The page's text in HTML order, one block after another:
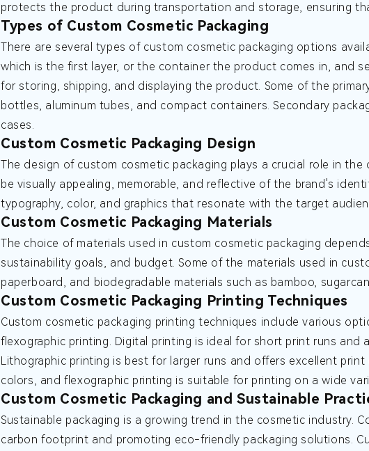
protects the product during transportation and storage, ensuring
Types of Custom Cosmetic Packaging
There are several types of custom cosmetic packaging options
which is the first layer, or the container the product comes in, and
for storing, shipping, and displaying the product. Some of the
bottles, aluminum tubes, and compact containers. Secondary
cases.
Custom Cosmetic Packaging Design
The design of custom cosmetic packaging plays a crucial role in
be visually appealing, memorable, and reflective of the brand's
typography, color, and graphics that resonate with the target
Custom Cosmetic Packaging Materials
The choice of materials used in custom cosmetic packaging
sustainability goals, and budget. Some of the materials used in
paperboard, and biodegradable materials such as bamboo,
Custom Cosmetic Packaging Printing Techniques
Custom cosmetic packaging printing techniques include various
flexographic printing. Digital printing is ideal for short print runs
Lithographic printing is best for larger runs and offers excellent
colors, and flexographic printing is suitable for printing on a wide
Custom Cosmetic Packaging and Sustainable
Sustainable packaging is a growing trend in the cosmetic industry.
carbon footprint and promoting eco-friendly packaging solutions.